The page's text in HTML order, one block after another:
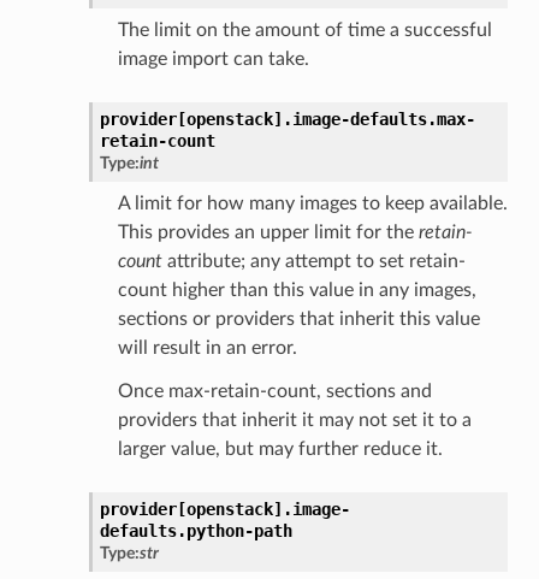
The limit on the amount of time a successful
image import can take.
provider[openstack].image-defaults.max-
retain-count
Type:int
A limit for how many images to keep available.
This provides an upper limit for the retain-
countattribute; any attempt to set retain-
count higher than this value in any images,
sections or providers that inherit this value
will result in an error.
Once max-retain-count, sections and
providers that inherit it may not set it to a
larger value, but may further reduce it.
provider[openstack].image-
defaults.python-path
Type:str